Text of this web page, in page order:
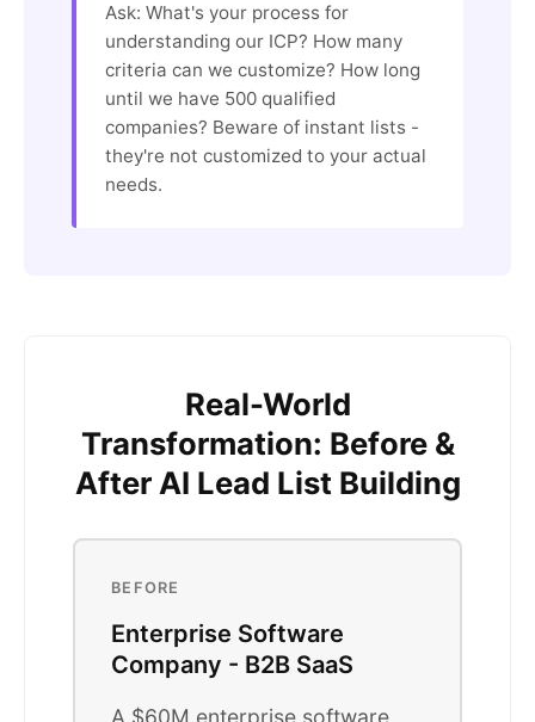
Ask: What's your process for
understanding our ICP? How many
criteria can we customize? How long
until we have 500 qualified
companies? Beware of instant lists -
they're not customized to your actual
needs.
Real-World
Transformation: Before &
After AI Lead List Building
BEFORE
Enterprise Software
Company - B2B SaaS
A $60M enterprise software